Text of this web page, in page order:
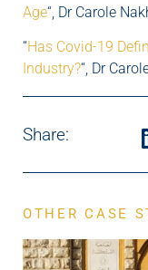
Age“, Dr Carole
“Has Covid-19
Industry?“, Dr
Share:
OTHER CASE